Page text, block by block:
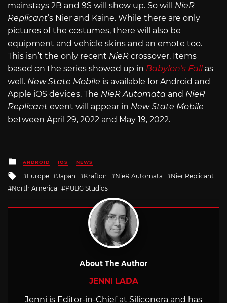
mainstays 2B and 9S will show up. So will NieR
Replicant’s Nier and Kaine. While there are only
pictures of the costumes, there will also be
equipment and vehicle skins and an emote too.
This isn’t the only recent NieR crossover. Items
based on the series showed up in Babylon’s Fall as
well. New State Mobile is available for Android and
Apple iOS devices. The NieR Automata and NieR
Replicant event will appear in New State Mobile
between April 29, 2022 and May 19, 2022.
Posted
in
ANDROID IOS NEWS
Tagged
with
Europe Japan Krafton NieR Automata
Nier Replicant
North America
PUBG Studios
About The Author
JENNI LADA
Jenni is Editor-in-Chief at Siliconera and has